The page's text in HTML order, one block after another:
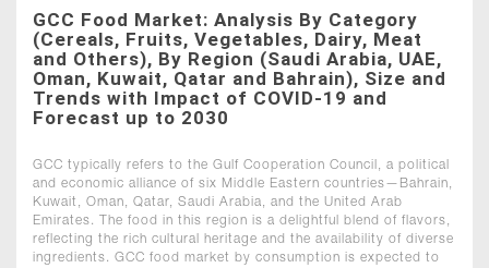
GCC Food Market: Analysis By Category
(Cereals, Fruits, Vegetables, Dairy, Meat
and Others), By Region (Saudi Arabia, UAE,
Oman, Kuwait, Qatar and Bahrain), Size and
Trends with Impact of COVID-19 and
Forecast up to 2030
GCC typically refers to the Gulf Cooperation Council, a political
and economic alliance of six Middle Eastern countries—Bahrain,
Kuwait, Oman, Qatar, Saudi Arabia, and the United Arab
Emirates. The food in this region is a delightful blend of flavors,
reflecting the rich cultural heritage and the availability of diverse
ingredients. GCC food market by consumption is expected to